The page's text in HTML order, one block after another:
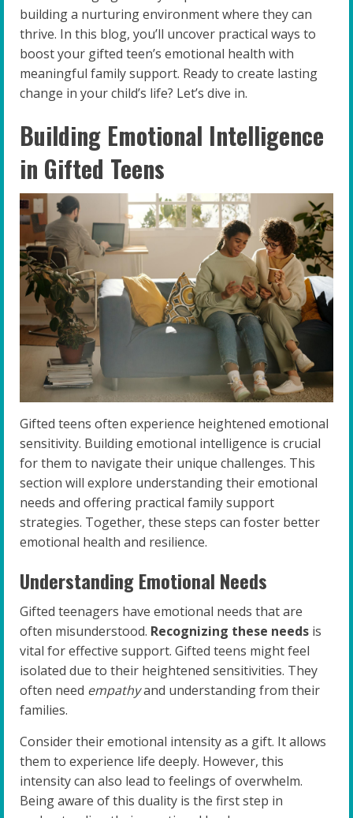
building a nurturing environment where they can
thrive. In this blog, you’ll uncover practical ways to
boost your gifted teen’s emotional health with
meaningful family support. Ready to create lasting
change in your child’s life? Let’s dive in.
Building Emotional Intelligence
in Gifted Teens
Gifted teens often experience heightened emotional
sensitivity. Building emotional intelligence is crucial
for them to navigate their unique challenges. This
section will explore understanding their emotional
needs and offering practical family support
strategies. Together, these steps can foster better
emotional health and resilience.
Understanding Emotional Needs
Gifted teenagers have emotional needs that are
often misunderstood. Recognizing these needs is
vital for effective support. Gifted teens might feel
isolated due to their heightened sensitivities. They
often need empathyand understanding from their
families.
Consider their emotional intensity as a gift. It allows
them to experience life deeply. However, this
intensity can also lead to feelings of overwhelm.
Being aware of this duality is the first step in